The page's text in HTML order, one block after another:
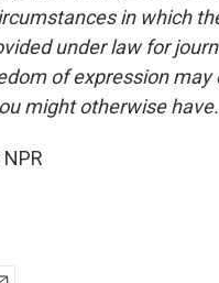
in which
under law for
of expression may
might otherwise have.